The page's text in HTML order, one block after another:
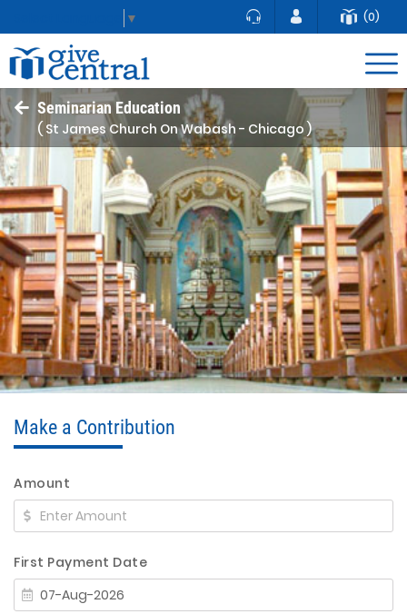
▼ (0)
Seminarian Education
( St James Church On Wabash - Chicago )
Make a Contribution
Amount
First Payment Date